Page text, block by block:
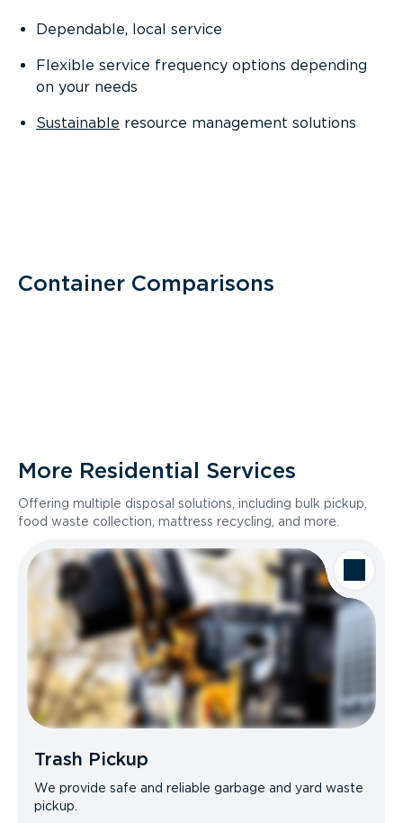
Dependable, local service
Flexible service frequency options depending
on your needs
Sustainable resource management solutions
Container Comparisons
More Residential Services
Offering multiple disposal solutions, including bulk pickup,
food waste collection, mattress recycling, and more.
Trash Pickup
We provide safe and reliable garbage and yard waste
pickup.